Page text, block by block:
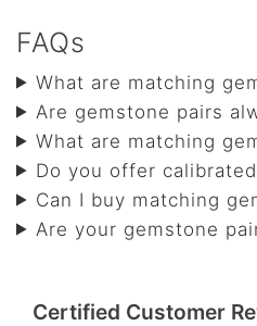
FAQs
What are matching
Are gemstone pairs
What are matching
Do you offer
Can I buy matching
Are your gemstone
Certified Customer